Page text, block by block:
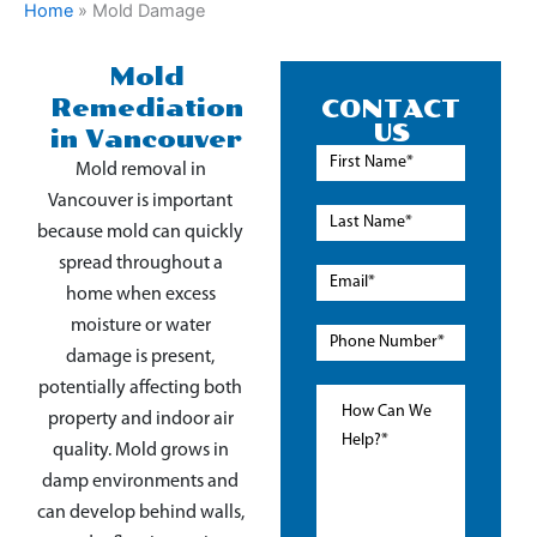
Home » Mold Damage
Mold
Remediation
in Vancouver
Mold removal in
Vancouver is important
because mold can quickly
spread throughout a
home when excess
moisture or water
damage is present,
potentially affecting both
property and indoor air
quality. Mold grows in
damp environments and
can develop behind walls,
CONTACT
US